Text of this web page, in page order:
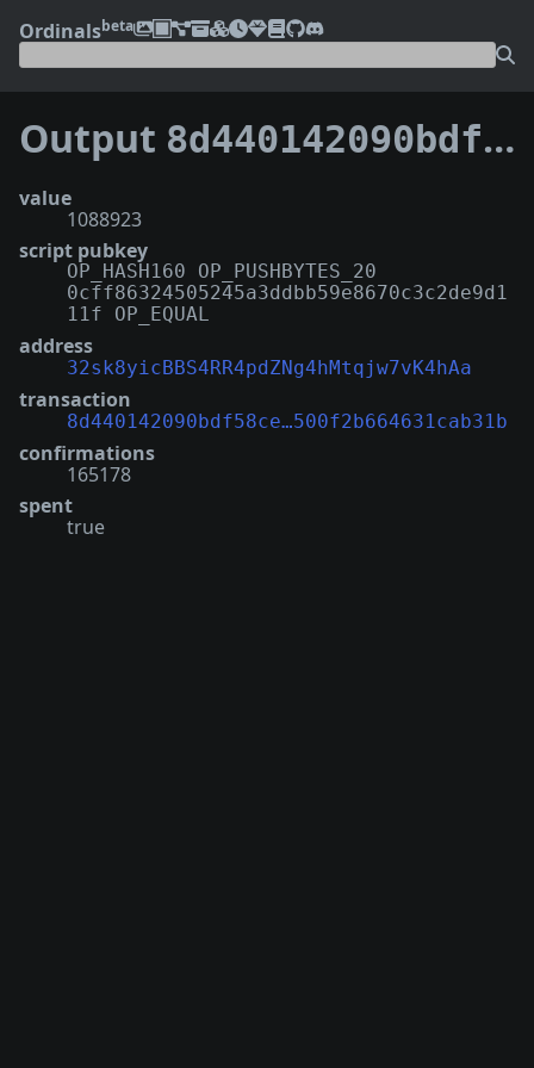
Ordinalsbeta
Output 8d440142090bdf58ce11014b7ed2db15db7d802cb52d5f500f2b664631cab31b:6
value
1088923
script pubkey
OP_HASH160 OP_PUSHBYTES_20
0cff86324505245a3ddbb59e8670c3c2de9d1
11f OP_EQUAL
address
32sk8yicBBS4RR4pdZNg4hMtqjw7vK4hAa
transaction
8d440142090bdf58ce…500f2b664631cab31b
confirmations
165178
spent
true